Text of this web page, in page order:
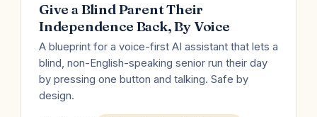
Give a Blind Parent Their
Independence Back, By Voice
A blueprint for a voice-first AI assistant that lets a
blind, non-English-speaking senior run their day
by pressing one button and talking. Safe by
design.